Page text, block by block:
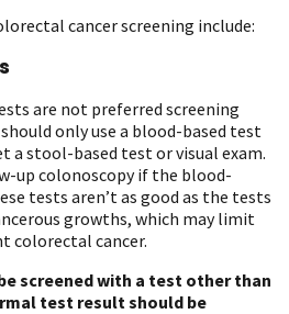
cancer screening include:
are not preferred screening
only use a blood-based test
a stool-based test or visual exam.
up colonoscopy if the blood-
tests aren’t as good as the tests
growths, which may limit
colorectal cancer.
screened with a test other than
test result should be